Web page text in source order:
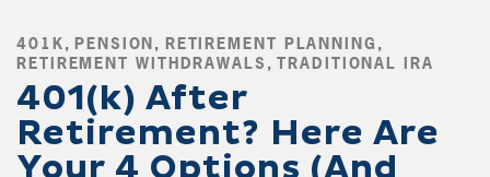
401K, PENSION, RETIREMENT PLANNING ,
RETIREMENT WITHDRAWALS , TRADITIONAL IRA
401(k) After
Retirement? Here Are